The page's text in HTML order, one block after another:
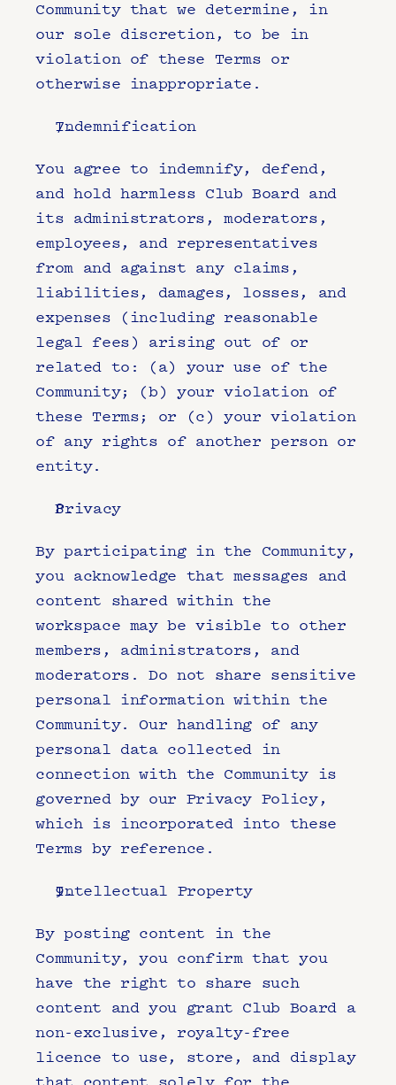
our sole discretion, to be in
violation of these Terms or
otherwise inappropriate.
Indemnification
You agree to indemnify, defend,
and hold harmless Club Board and
its administrators, moderators,
employees, and representatives
from and against any claims,
liabilities, damages, losses, and
expenses (including reasonable
legal fees) arising out of or
related to: (a) your use of the
Community; (b) your violation of
these Terms; or (c) your violation
of any rights of another person or
entity.
Privacy
By participating in the Community,
you acknowledge that messages and
content shared within the
workspace may be visible to other
members, administrators, and
moderators. Do not share sensitive
personal information within the
Community. Our handling of any
personal data collected in
connection with the Community is
governed by our Privacy Policy,
which is incorporated into these
Terms by reference.
Intellectual Property
By posting content in the
Community, you confirm that you
have the right to share such
content and you grant Club Board a
non-exclusive, royalty-free
licence to use, store, and display
that content solely for the